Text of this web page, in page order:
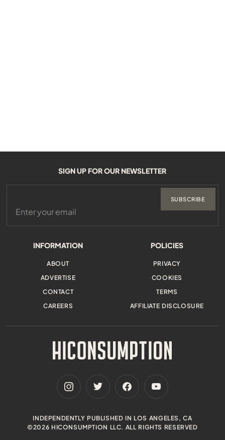
INFORMATION
ABOUT
ADVERTISE
CONTACT
CAREERS
POLICIES
PRIVACY
COOKIES
TERMS
AFFILIATE DISCLOSURE
SIGN UP FOR OUR NEWSLETTER
SUBSCRIBE
INDEPENDENTLY PUBLISHED IN LOS ANGELES, CA
©2026 HICONSUMPTION LLC. ALL RIGHTS RESERVED